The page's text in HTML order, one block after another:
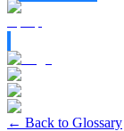
← Back to Glossary